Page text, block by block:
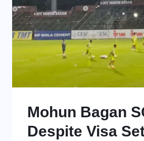
Mohun Bagan
Despite Visa